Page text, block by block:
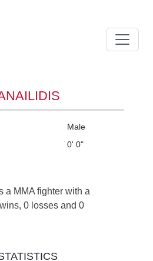
Male
0' 0"
a MMA fighter with a
0 losses and 0